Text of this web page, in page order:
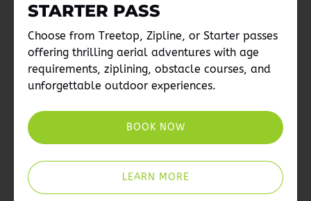
STARTER PASS
Choose from Treetop, Zipline, or Starter passes
offering thrilling aerial adventures with age
requirements, ziplining, obstacle courses, and
unforgettable outdoor experiences.
BOOK NOW
LEARN MORE